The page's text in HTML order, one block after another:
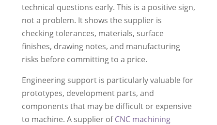
technical questions early. This is a positive sign,
not a problem. It shows the supplier is
checking tolerances, materials, surface
finishes, drawing notes, and manufacturing
risks before committing to a price.
Engineering support is particularly valuable for
prototypes, development parts, and
components that may be difficult or expensive
to machine. A supplier ofCNC machining